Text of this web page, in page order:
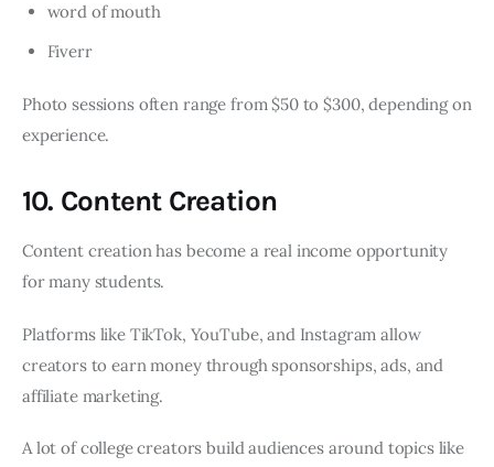
word of mouth
Fiverr
Photo sessions often range from $50 to $300, depending on
experience.
10. Content Creation
Content creation has become a real income opportunity
for many students.
Platforms like TikTok, YouTube, and Instagram allow
creators to earn money through sponsorships, ads, and
affiliate marketing.
A lot of college creators build audiences around topics like